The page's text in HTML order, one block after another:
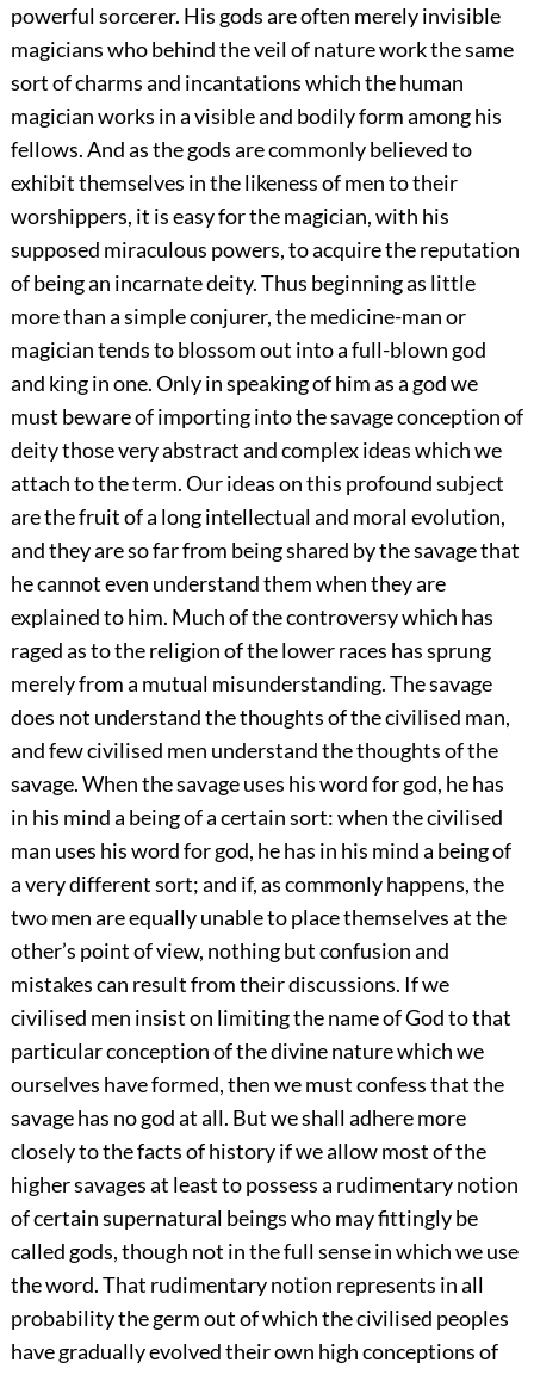
powerful sorcerer. His gods are often merely invisible
magicians who behind the veil of nature work the same
sort of charms and incantations which the human
magician works in a visible and bodily form among his
fellows. And as the gods are commonly believed to
exhibit themselves in the likeness of men to their
worshippers, it is easy for the magician, with his
supposed miraculous powers, to acquire the reputation
of being an incarnate deity. Thus beginning as little
more than a simple conjurer, the medicine-man or
magician tends to blossom out into a full-blown god
and king in one. Only in speaking of him as a god we
must beware of importing into the savage conception of
deity those very abstract and complex ideas which we
attach to the term. Our ideas on this profound subject
are the fruit of a long intellectual and moral evolution,
and they are so far from being shared by the savage that
he cannot even understand them when they are
explained to him. Much of the controversy which has
raged as to the religion of the lower races has sprung
merely from a mutual misunderstanding. The savage
does not understand the thoughts of the civilised man,
and few civilised men understand the thoughts of the
savage. When the savage uses his word for god, he has
in his mind a being of a certain sort: when the civilised
man uses his word for god, he has in his mind a being of
a very different sort; and if, as commonly happens, the
two men are equally unable to place themselves at the
other’s point of view, nothing but confusion and
mistakes can result from their discussions. If we
civilised men insist on limiting the name of God to that
particular conception of the divine nature which we
ourselves have formed, then we must confess that the
savage has no god at all. But we shall adhere more
closely to the facts of history if we allow most of the
higher savages at least to possess a rudimentary notion
of certain supernatural beings who may fittingly be
called gods, though not in the full sense in which we use
the word. That rudimentary notion represents in all
probability the germ out of which the civilised peoples
have gradually evolved their own high conceptions of